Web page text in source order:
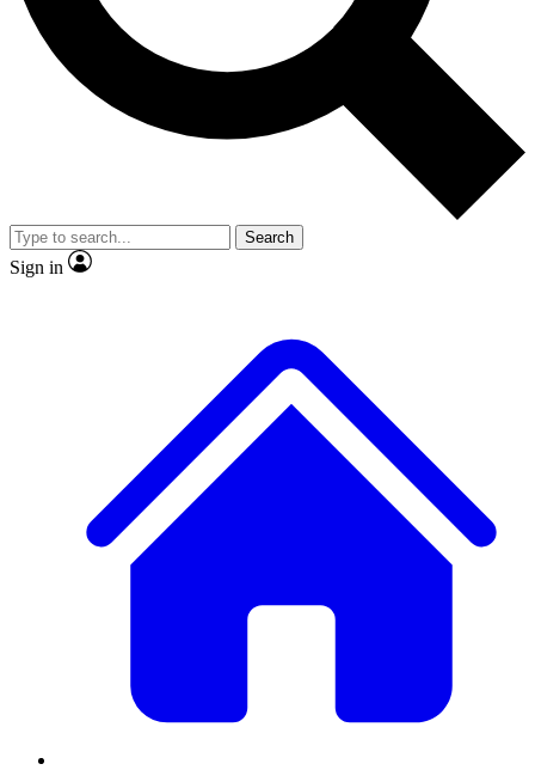
No ads, ever
Exclusive, original
reporting
video
Member-only features
Search
Sign in